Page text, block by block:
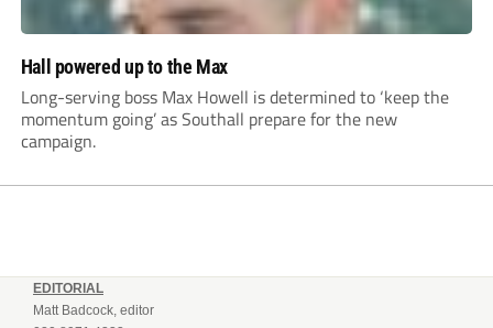
Hall powered up to the Max
Long-serving boss Max Howell is determined to ‘keep the
momentum going’ as Southall prepare for the new
campaign.
EDITORIAL
Matt Badcock, editor